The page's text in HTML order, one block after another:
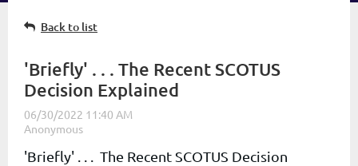
Back to list
'Briefly' . . . The Recent SCOTUS
Decision Explained
'Briefly' . . . The Recent SCOTUS Decision